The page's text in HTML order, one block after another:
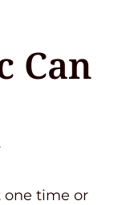
Can
one time or